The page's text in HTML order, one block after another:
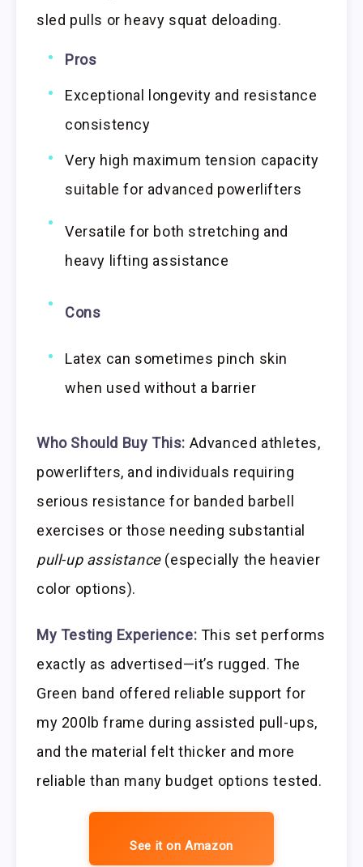
sled pulls or heavy squat deloading.
Pros
Exceptional longevity and resistance
consistency
Very high maximum tension capacity
suitable for advanced powerlifters
Versatile for both stretching and
heavy lifting assistance
Cons
Latex can sometimes pinch skin
when used without a barrier
Who Should Buy This: Advanced athletes,
powerlifters, and individuals requiring
serious resistance for banded barbell
exercises or those needing substantial
pull-up assistance(especially the heavier
color options).
My Testing Experience: This set performs
exactly as advertised—it’s rugged. The
Green band offered reliable support for
my 200lb frame during assisted pull-ups,
and the material felt thicker and more
reliable than many budget options tested.
See it on Amazon